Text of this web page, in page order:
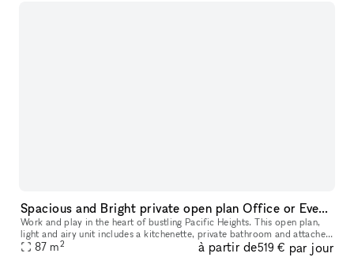
Spacious and Bright private open plan Office or Event space in the heart of Pacific Heights!
Work and play in the heart of bustling Pacific Heights. This open plan,
light and airy unit includes a kitchenette, private bathroom and attached
outdoor deck with sweeping views of surrounding buil
87 m2 à partir de519 € par jour